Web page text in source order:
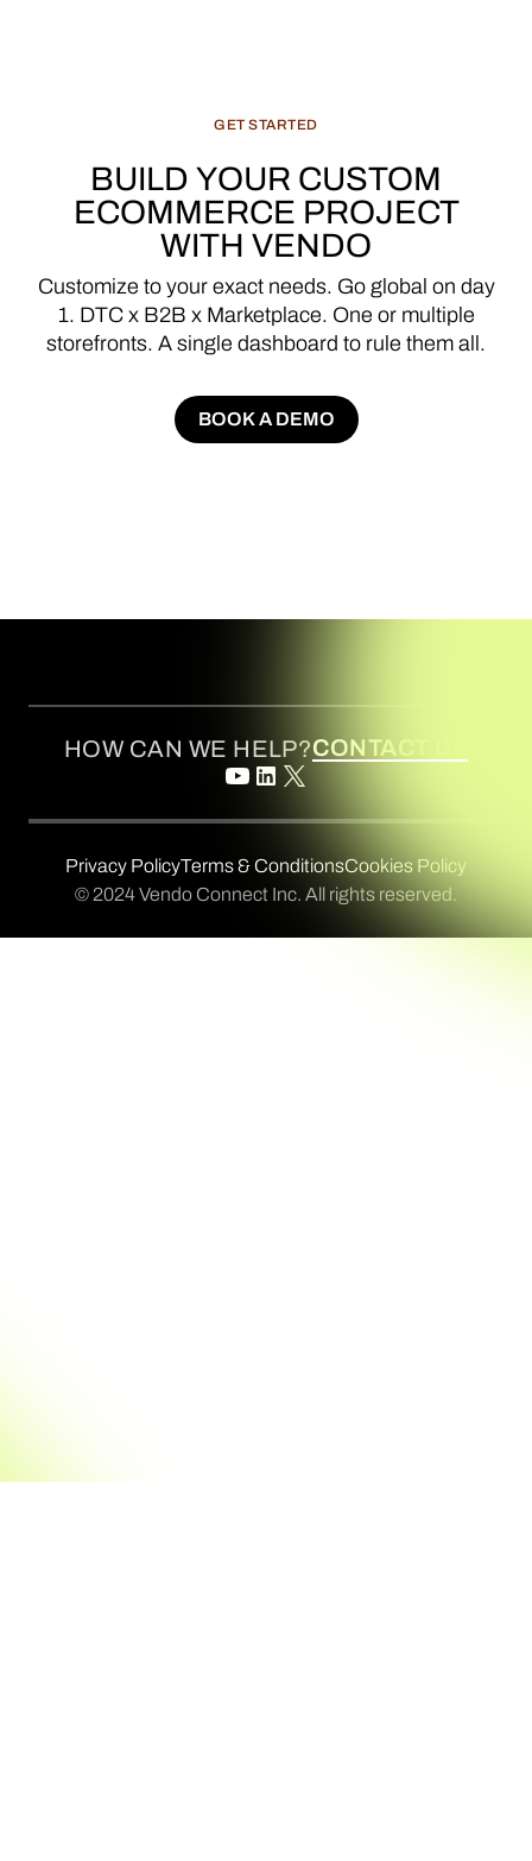
GET STARTED
BUILD YOUR CUSTOM
ECOMMERCE PROJECT
WITH VENDO
Customize to your exact needs. Go global on day
1. DTC x B2B x Marketplace. One or multiple
storefronts. A single dashboard to rule them all.
BOOK A DEMO
BOOK A DEMO
HOW CAN WE HELP?CONTACT US
Privacy PolicyTerms & ConditionsCookies Policy
© 2024 Vendo Connect Inc. All rights reserved.